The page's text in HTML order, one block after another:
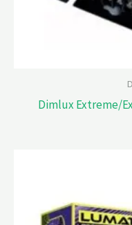
Dimlux Extreme/